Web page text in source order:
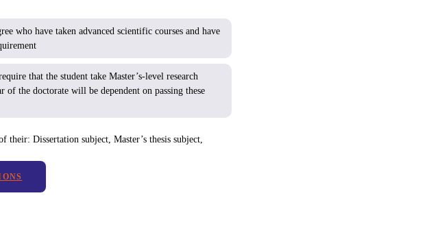
who have taken advanced scientific courses and have
that the student take Master’s-level research
of the doctorate will be dependent on passing these
Dissertation subject, Master’s thesis subject,